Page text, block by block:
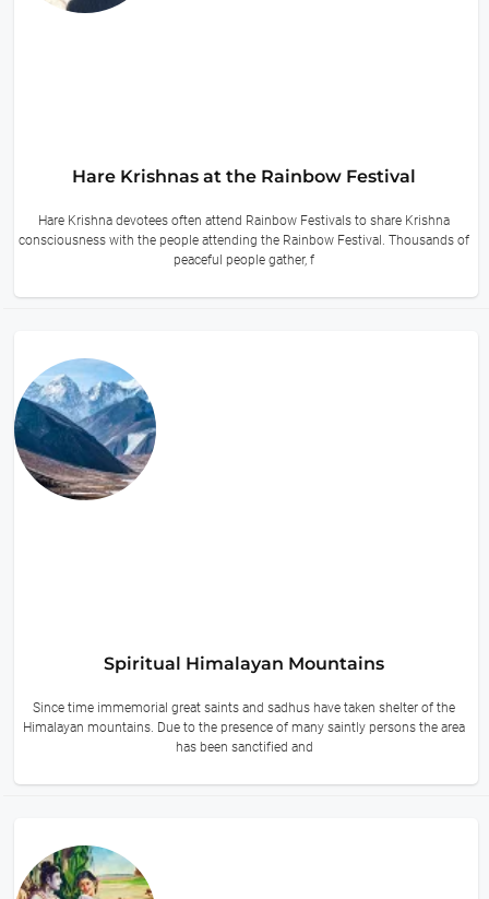
Hare Krishnas at the Rainbow Festival
Hare Krishna devotees often attend Rainbow Festivals to share Krishna
consciousness with the people attending the Rainbow Festival. Thousands of
peaceful people gather, f
Spiritual Himalayan Mountains
Since time immemorial great saints and sadhus have taken shelter of the
Himalayan mountains. Due to the presence of many saintly persons the area
has been sanctified and